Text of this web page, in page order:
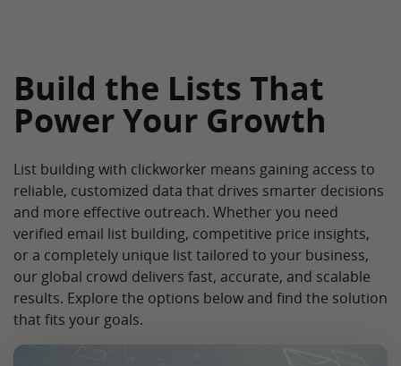
Build the Lists That
Power Your Growth
List building with clickworker means gaining access to
reliable, customized data that drives smarter decisions
and more effective outreach. Whether you need
verified email list building, competitive price insights,
or a completely unique list tailored to your business,
our global crowd delivers fast, accurate, and scalable
results. Explore the options below and find the solution
that fits your goals.